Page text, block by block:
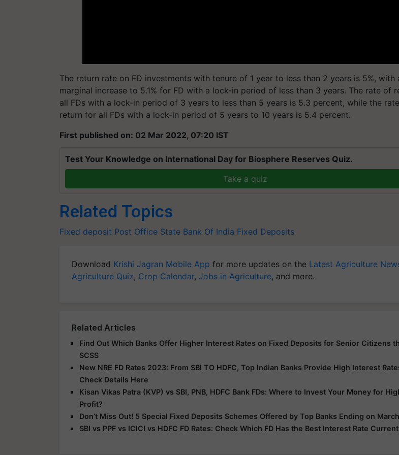
The return rate on FD investments with tenure of 1 year to less than 2 years is 5%, with
marginal increase to 5.1% for FD with a lock-in period of less than 3 years. The rate of
all FDs with a lock-in period of 3 years to less than 5 years is 5.3 percent, while the
return for all FDs with a lock-in period of 5 years to 10 years is 5.4 percent.
First published on: 02 Mar 2022, 07:20 IST
Test Your Knowledge on International Day for Biosphere Reserves Quiz.
Take a quiz
Related Topics
Fixed deposit Post Office State Bank Of India Fixed Deposits
Download Krishi Jagran Mobile App for more updates on the Latest Agriculture
Agriculture Quiz, Crop Calendar, Jobs in Agriculture, and more.
Related Articles
Find Out Which Banks Offer Higher Interest Rates on Fixed Deposits for Senior Citizens
SCSS
New NRE FD Rates 2023: From SBI TO HDFC, Top Indian Banks Provide High Interest
Check Details Here
Kisan Vikas Patra (KVP) vs SBI, PNB, HDFC Bank FDs: Where to Invest Your Money for
Profit?
Don’t Miss Out! 5 Special Fixed Deposits Schemes Offered by Top Banks Ending on
SBI vs PPF vs ICICI vs HDFC FD Rates: Check Which FD Has the Best Interest Rate